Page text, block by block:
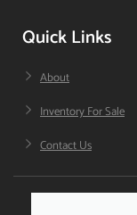
Quick Links
About
Inventory For Sale
Contact Us